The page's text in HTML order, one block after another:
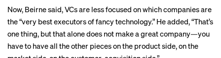
Now, Beirne said, VCs are less focused on which companies are
the “very best executors of fancy technology.” He added, “That’s
one thing, but that alone does not make a great company—you
have to have all the other pieces on the product side, on the